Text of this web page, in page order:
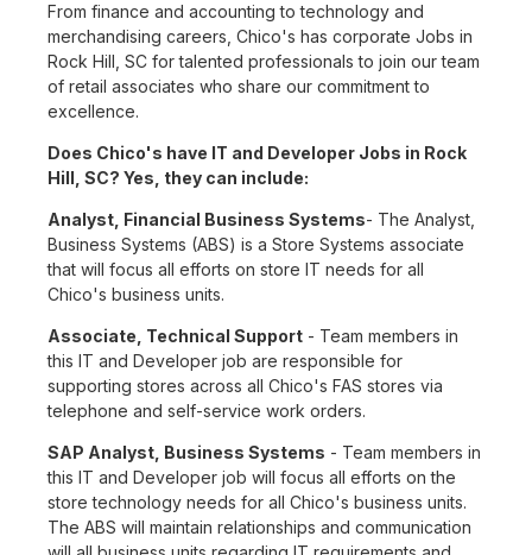
From finance and accounting to technology and
merchandising careers, Chico's has corporate Jobs in
Rock Hill, SC for talented professionals to join our team
of retail associates who share our commitment to
excellence.
Does Chico's have IT and Developer Jobs in Rock
Hill, SC? Yes, they can include:
Analyst, Financial Business Systems- The Analyst,
Business Systems (ABS) is a Store Systems associate
that will focus all efforts on store IT needs for all
Chico's business units.
Associate, Technical Support - Team members in
this IT and Developer job are responsible for
supporting stores across all Chico's FAS stores via
telephone and self-service work orders.
SAP Analyst, Business Systems - Team members in
this IT and Developer job will focus all efforts on the
store technology needs for all Chico's business units.
The ABS will maintain relationships and communication